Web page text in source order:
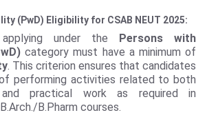
(PwD) Eligibility for CSAB NEUT 2025:
applying under the
Persons with
category must have a minimum of
. This criterion ensures that candidates
performing activities related to both
practical work as required in
B.Pharm courses.